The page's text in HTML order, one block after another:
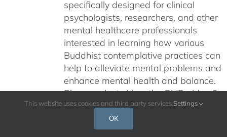
specifically designed for clinical
psychologists, researchers, and other
mental healthcare professionals
interested in learning how various
Buddhist contemplative practices can
help to alleviate mental problems and
enhance mental health and balance.
Please select either the DVD video 9-
disc set or the MP3 audio CDs. Your
discs will be shipped by US Postal
Service or Fedex
This website uses cookies and third party services. Settings
OK